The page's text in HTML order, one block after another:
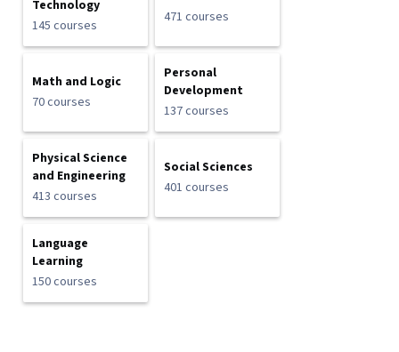
Technology
145 courses
471 courses
Math and Logic
70 courses
Personal
Development
137 courses
Physical Science
and Engineering
413 courses
Social Sciences
401 courses
Language
Learning
150 courses